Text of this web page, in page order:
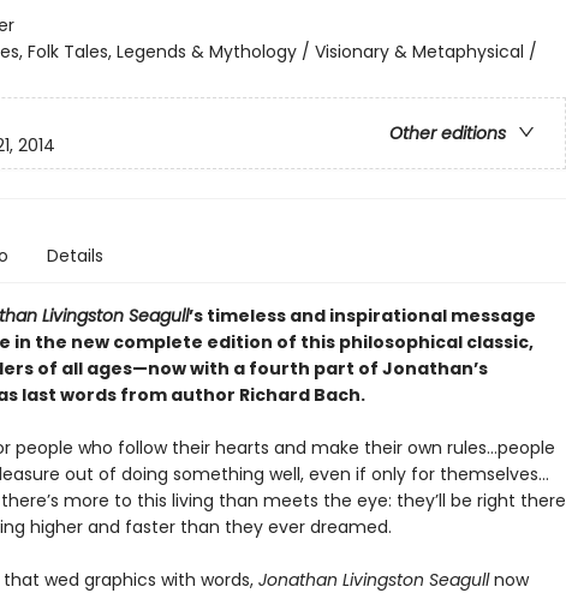
Folk Tales, Legends & Mythology / Visionary & Metaphysical /
Other editions
2014
Details
Livingston Seagull’s timeless and inspirational message
in the new complete edition of this philosophical classic,
of all ages—now with a fourth part of Jonathan’s
last words from author Richard Bach.
people who follow their hearts and make their own rules…people
out of doing something well, even if only for themselves…
more to this living than meets the eye: they’ll be right there
higher and faster than they ever dreamed.
wed graphics with words, Jonathan Livingston Seagullnow